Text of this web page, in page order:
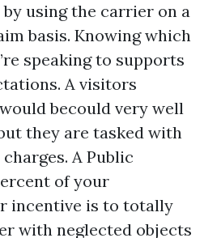
using the carrier on a
basis. Knowing which
speaking to supports
A visitors
becould very well
they are tasked with
A Public
of your
incentive is to totally
with neglected objects